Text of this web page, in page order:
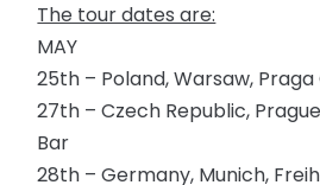
The tour dates are:
MAY
25th – Poland, Warsaw,
27th – Czech Republic,
Bar
28th – Germany, Munich,